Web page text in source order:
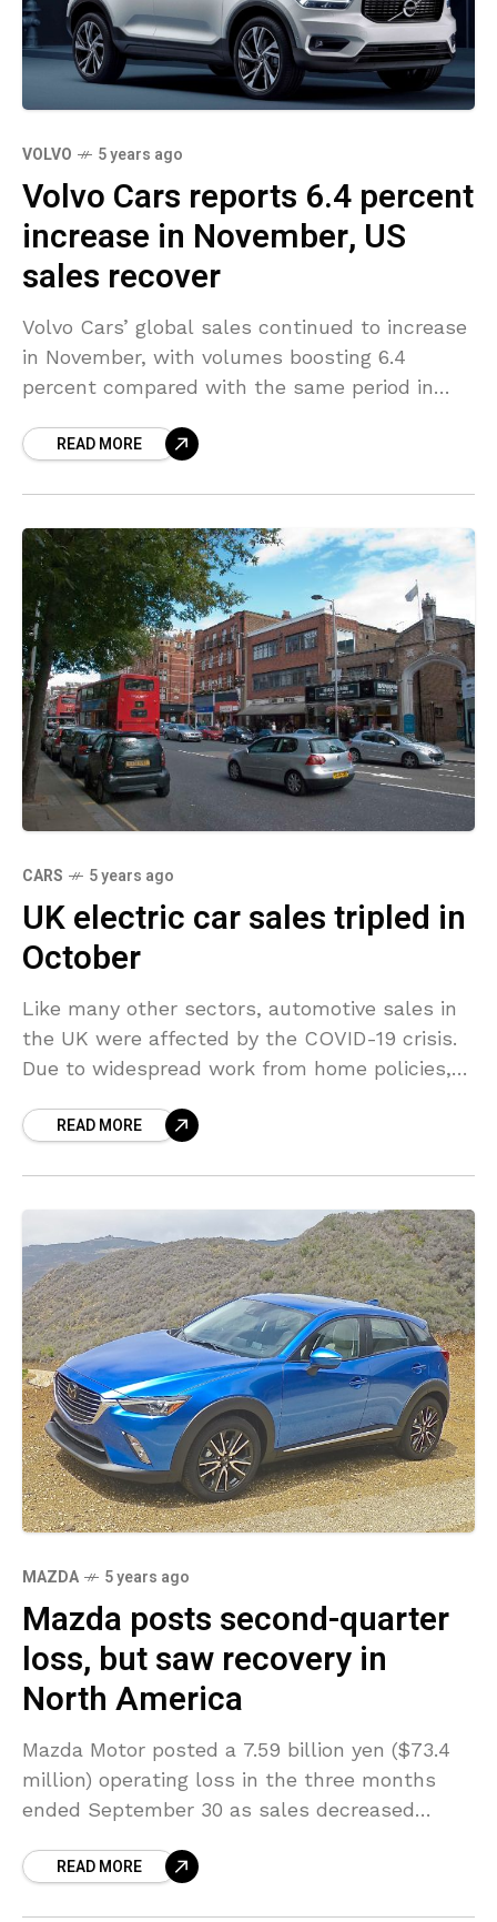
VOLVO 5 years ago
Volvo Cars reports 6.4 percent
increase in November, US
sales recover
Volvo Cars’ global sales continued to increase
in November, with volumes boosting 6.4
percent compared with the same period in
performance
READ MORE
CARS 5 years ago
UK electric car sales tripled in
October
Like many other sectors, automotive sales in
the UK were affected by the COVID-19 crisis.
Due to widespread work from home policies,
their doors, and social
READ MORE
MAZDA 5 years ago
Mazda posts second-quarter
loss, but saw recovery in
North America
Mazda Motor posted a 7.59 billion yen ($73.4
million) operating loss in the three months
ended September 30 as sales decreased
posted a smaller
READ MORE